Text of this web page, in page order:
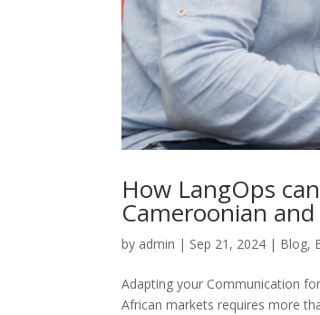
How LangOps
Cameroonian
by admin | Sep 21, 2024 | Blog,
Adapting your Communication
African markets requires more